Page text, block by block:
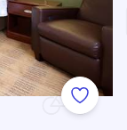
Add to